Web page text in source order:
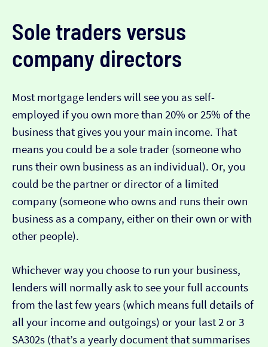
Sole traders versus
company directors
Most mortgage lenders will see you as self-
employed if you own more than 20% or 25% of the
business that gives you your main income. That
means you could be a sole trader (someone who
runs their own business as an individual). Or, you
could be the partner or director of a limited
company (someone who owns and runs their own
business as a company, either on their own or with
other people).
Whichever way you choose to run your business,
lenders will normally ask to see your full accounts
from the last few years (which means full details of
all your income and outgoings) or your last 2 or 3
SA302s (that’s a yearly document that summarises